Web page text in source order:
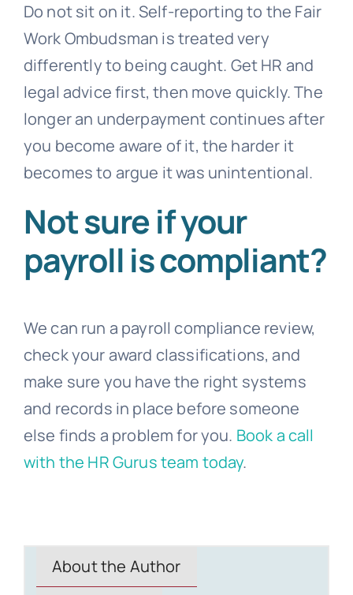
Do not sit on it. Self-reporting to the Fair
Work Ombudsman is treated very
differently to being caught. Get HR and
legal advice first, then move quickly. The
longer an underpayment continues after
you become aware of it, the harder it
becomes to argue it was unintentional.
Not sure if your
payroll is compliant?
We can run a payroll compliance review,
check your award classifications, and
make sure you have the right systems
and records in place before someone
else finds a problem for you. Book a call
with the HR Gurus team today.
About the Author